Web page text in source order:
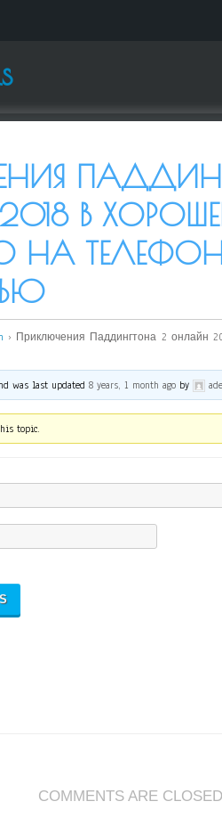
В
НА
› Приключения Паддингтона 2 онлайн
was last updated8 years, 1 month ago by
topic.
COMMENTS ARE